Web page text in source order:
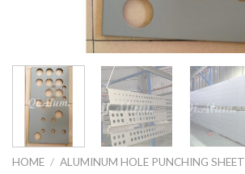
HOME / ALUMINUM HOLE PUNCHING SHEET